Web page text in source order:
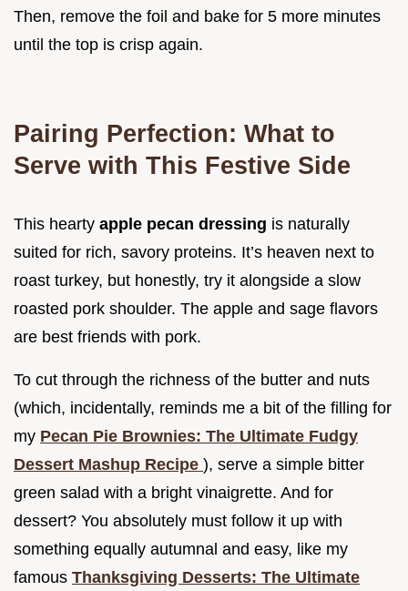
Then, remove the foil and bake for 5 more minutes
until the top is crisp again.
Pairing Perfection: What to
Serve with This Festive Side
This hearty apple pecan dressing is naturally
suited for rich, savory proteins. It’s heaven next to
roast turkey, but honestly, try it alongside a slow
roasted pork shoulder. The apple and sage flavors
are best friends with pork.
To cut through the richness of the butter and nuts
(which, incidentally, reminds me a bit of the filling for
my Pecan Pie Brownies: The Ultimate Fudgy
Dessert Mashup Recipe ), serve a simple bitter
green salad with a bright vinaigrette. And for
dessert? You absolutely must follow it up with
something equally autumnal and easy, like my
famous Thanksgiving Desserts: The Ultimate